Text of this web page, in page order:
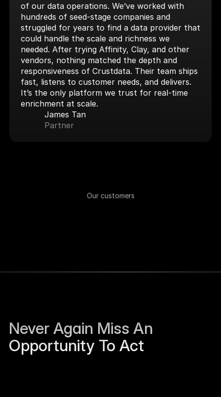
of our data operations. We’ve worked with
hundreds of seed-stage companies and
struggled for years to find a data provider that
could handle the scale and richness we
needed. After trying Affinity, Clay, and other
vendors, nothing matched the depth and
responsiveness of Crustdata. Their team ships
fast, listens to customer needs, and delivers.
It’s the only platform we trust for real-time
enrichment at scale.
James Tan
Partner
Our customers
Never Again Miss An
Opportunity To Act